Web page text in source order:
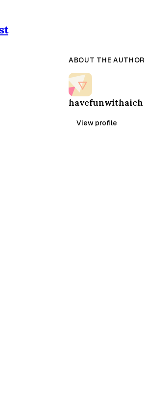
ABOUT THE AUTHOR
havefunwithaich
View profile